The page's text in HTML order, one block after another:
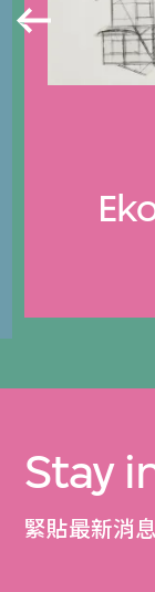
Stay
緊貼最新消息